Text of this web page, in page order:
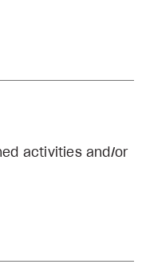
activities and/or